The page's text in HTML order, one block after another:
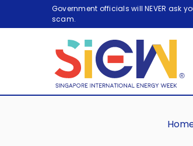
Government officials will NEVER ask
scam.